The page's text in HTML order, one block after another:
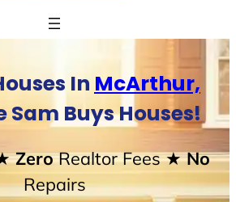
In McArthur,
Sam Buys Houses!
ZeroRealtor Fees★ No
Repairs